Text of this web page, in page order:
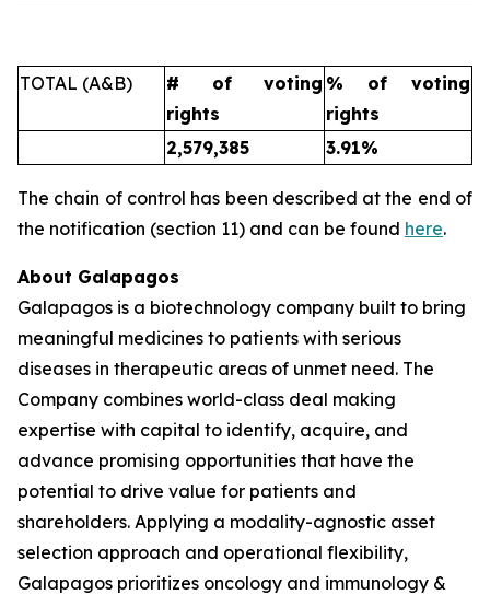
TOTAL (A&B)
# of voting
rights
% of voting
rights
2,579,385
3.91%
The chain of control has been described at the end of
the notification (section 11) and can be found here.
About Galapagos
Galapagos is a biotechnology company built to bring
meaningful medicines to patients with serious
diseases in therapeutic areas of unmet need. The
Company combines world-class deal making
expertise with capital to identify, acquire, and
advance promising opportunities that have the
potential to drive value for patients and
shareholders. Applying a modality-agnostic asset
selection approach and operational flexibility,
Galapagos prioritizes oncology and immunology &